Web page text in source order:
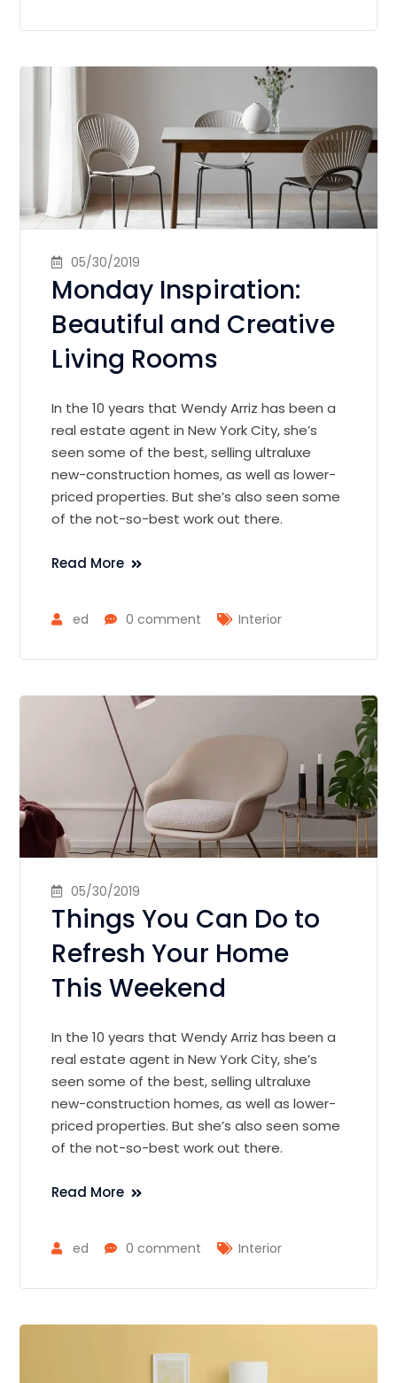
05/30/2019
Monday Inspiration:
Beautiful and Creative
Living Rooms
In the 10 years that Wendy Arriz has been a
real estate agent in New York City, she’s
seen some of the best, selling ultraluxe
new-construction homes, as well as lower-
priced properties. But she’s also seen some
of the not-so-best work out there.
Read More
ed 0 comment Interior
05/30/2019
Things You Can Do to
Refresh Your Home
This Weekend
In the 10 years that Wendy Arriz has been a
real estate agent in New York City, she’s
seen some of the best, selling ultraluxe
new-construction homes, as well as lower-
priced properties. But she’s also seen some
of the not-so-best work out there.
Read More
ed 0 comment Interior